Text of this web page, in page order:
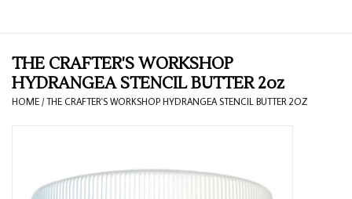
Loyalty
Blog
THE CRAFTER'S WORKSHOP
HYDRANGEA STENCIL BUTTER 2oz
HOME /THE CRAFTER'S WORKSHOP HYDRANGEA STENCIL BUTTER 2OZ